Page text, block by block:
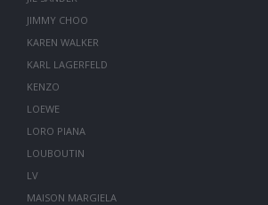
JIMMY CHOO
KAREN WALKER
KARL LAGERFELD
KENZO
LOEWE
LORO PIANA
LOUBOUTIN
LV
MAISON MARGIELA